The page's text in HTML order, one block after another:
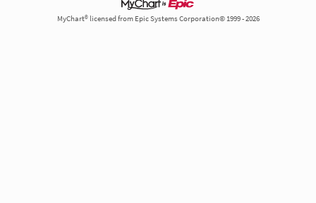
MyChart® licensed from Epic Systems Corporation© 1999 - 2026